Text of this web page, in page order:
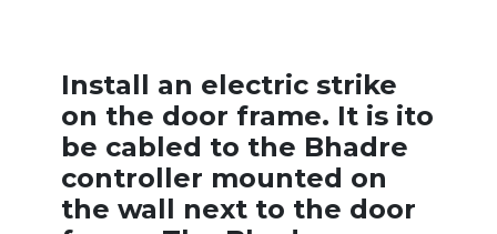
Install an electric strike
on the door frame. It is ito
be cabled to the Bhadre
controller mounted on
the wall next to the door